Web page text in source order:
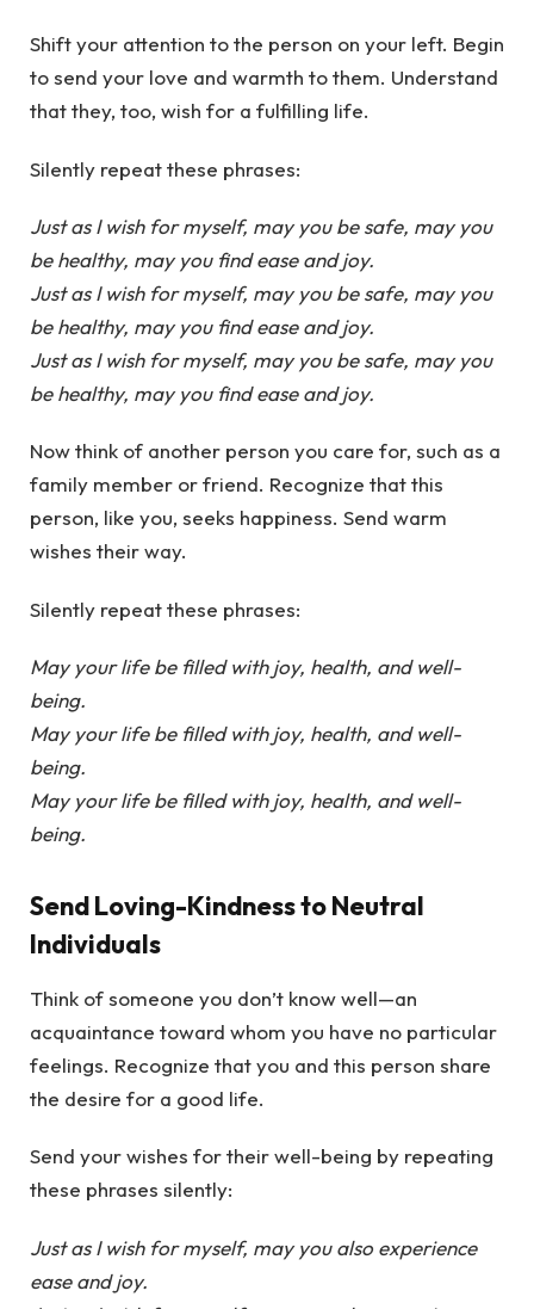
Shift your attention to the person on your left. Begin
to send your love and warmth to them. Understand
that they, too, wish for a fulfilling life.
Silently repeat these phrases:
Just as I wish for myself, may you be safe, may you
be healthy, may you find ease and joy.
Just as I wish for myself, may you be safe, may you
be healthy, may you find ease and joy.
Just as I wish for myself, may you be safe, may you
be healthy, may you find ease and joy.
Now think of another person you care for, such as a
family member or friend. Recognize that this
person, like you, seeks happiness. Send warm
wishes their way.
Silently repeat these phrases:
May your life be filled with joy, health, and well-
being.
May your life be filled with joy, health, and well-
being.
May your life be filled with joy, health, and well-
being.
Send Loving-Kindness to Neutral
Individuals
Think of someone you don’t know well—an
acquaintance toward whom you have no particular
feelings. Recognize that you and this person share
the desire for a good life.
Send your wishes for their well-being by repeating
these phrases silently:
Just as I wish for myself, may you also experience
ease and joy.